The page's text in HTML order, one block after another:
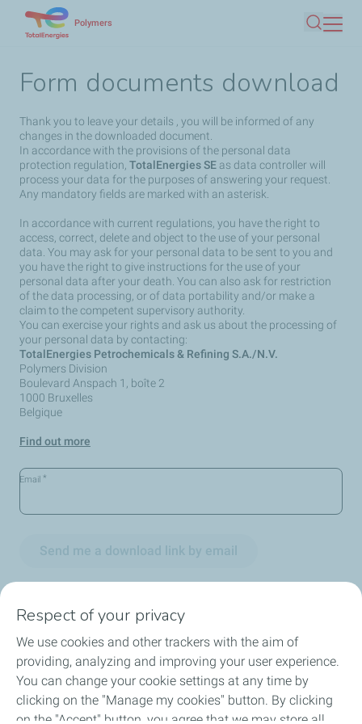
content
Polymers
Search
Form documents download
Thank you to leave your details , you will be informed of any
changes in the downloaded document.
In accordance with the provisions of the personal data
protection regulation, TotalEnergies SE as data controller will
process your data for the purposes of answering your request.
Any mandatory fields are marked with an asterisk.
In accordance with current regulations, you have the right to
access, correct, delete and object to the use of your personal
data. You may ask for your personal data to be sent to you and
you have the right to give instructions for the use of your
personal data after your death. You can also ask for restriction
of the data processing, or of data portability and/or make a
claim to the competent supervisory authority.
You can exercise your rights and ask us about the processing of
your personal data by contacting:
TotalEnergies Petrochemicals & Refining S.A./N.V.
Polymers Division
Boulevard Anspach 1, boîte 2
1000 Bruxelles
Belgique
Find out more
Email *
Send me a download link by email
Circularity
Markets
Our Products
Respect of your privacy
We use cookies and other trackers with the aim of
providing, analyzing and improving your user experience.
You can change your cookie settings at any time by
clicking on the "Manage my cookies" button. By clicking
on the "Accept" button, you agree that we may store all